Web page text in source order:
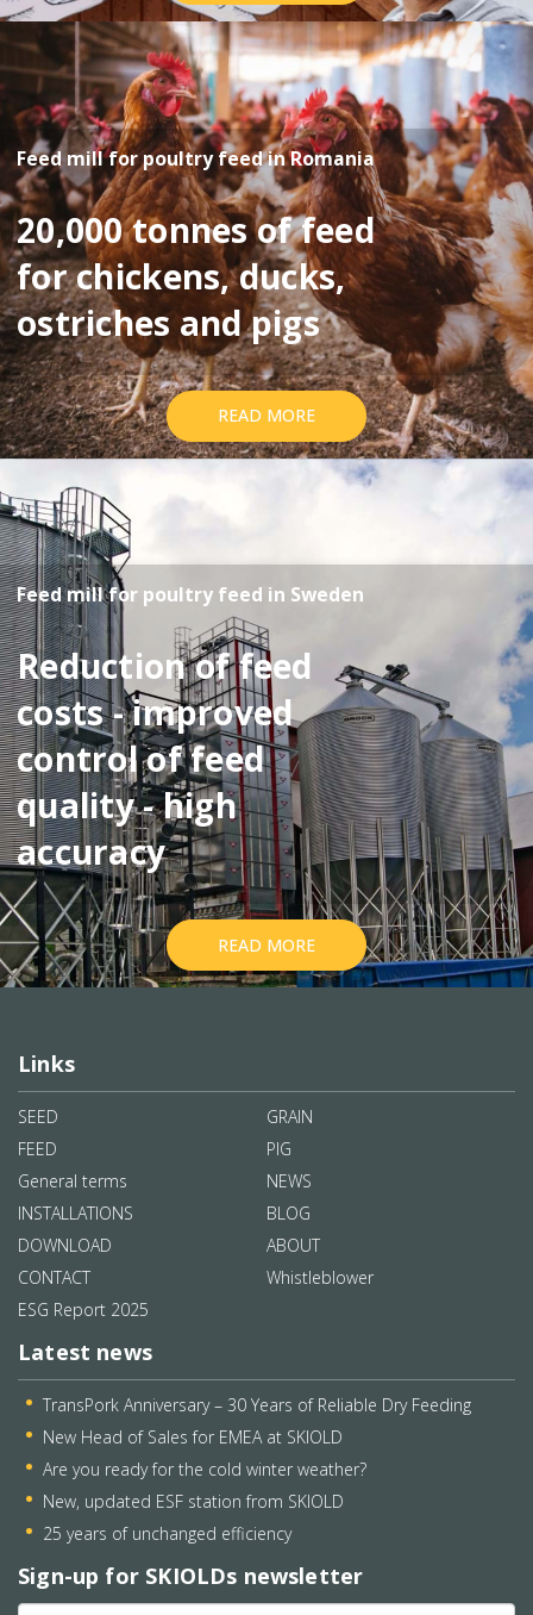
Feed mill for poultry feed in Romania
20,000 tonnes of feed
for chickens, ducks,
ostriches and pigs
READ MORE
Feed mill for poultry feed in Sweden
Reduction of feed
costs - improved
control of feed
quality - high
accuracy
READ MORE
Links
SEED
GRAIN
FEED
PIG
General terms
NEWS
INSTALLATIONS
BLOG
DOWNLOAD
ABOUT
CONTACT
Whistleblower
ESG Report 2025
Latest news
TransPork Anniversary – 30 Years of Reliable Dry Feeding
New Head of Sales for EMEA at SKIOLD
Are you ready for the cold winter weather?
New, updated ESF station from SKIOLD
25 years of unchanged efficiency
Sign-up for SKIOLDs newsletter